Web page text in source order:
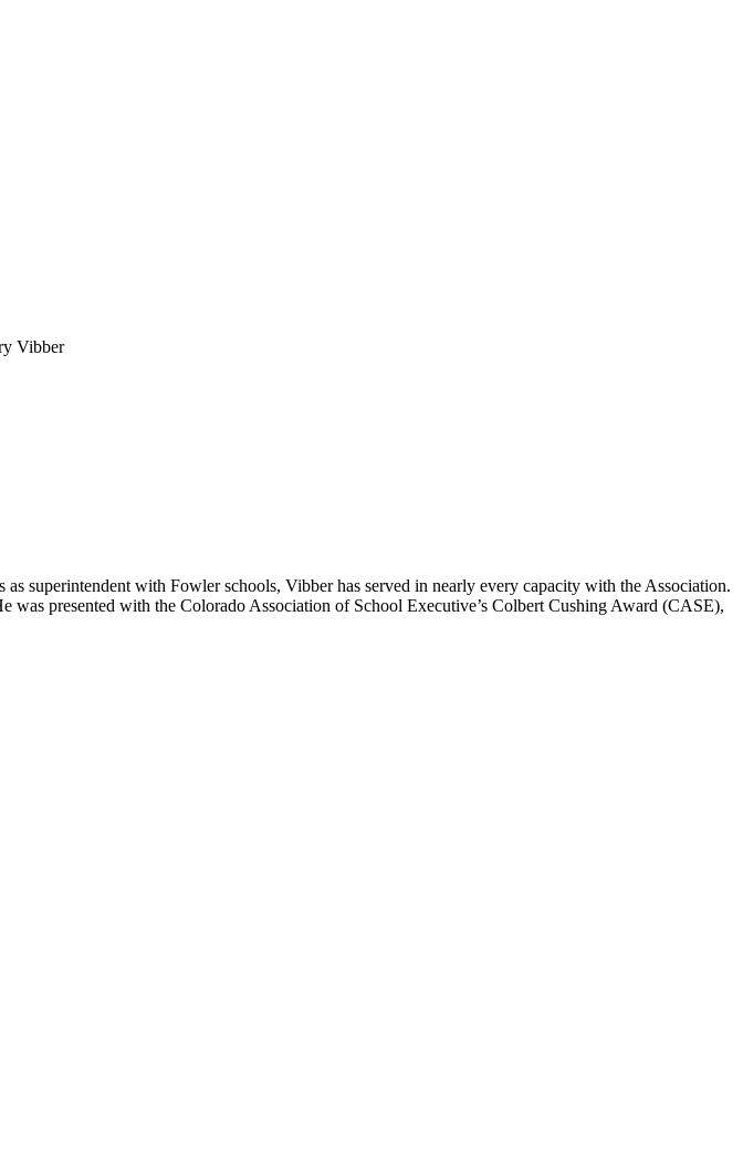
Vibber
superintendent with Fowler schools, Vibber has served in nearly every capacity with the Association.
was presented with the Colorado Association of School Executive’s Colbert Cushing Award (CASE),